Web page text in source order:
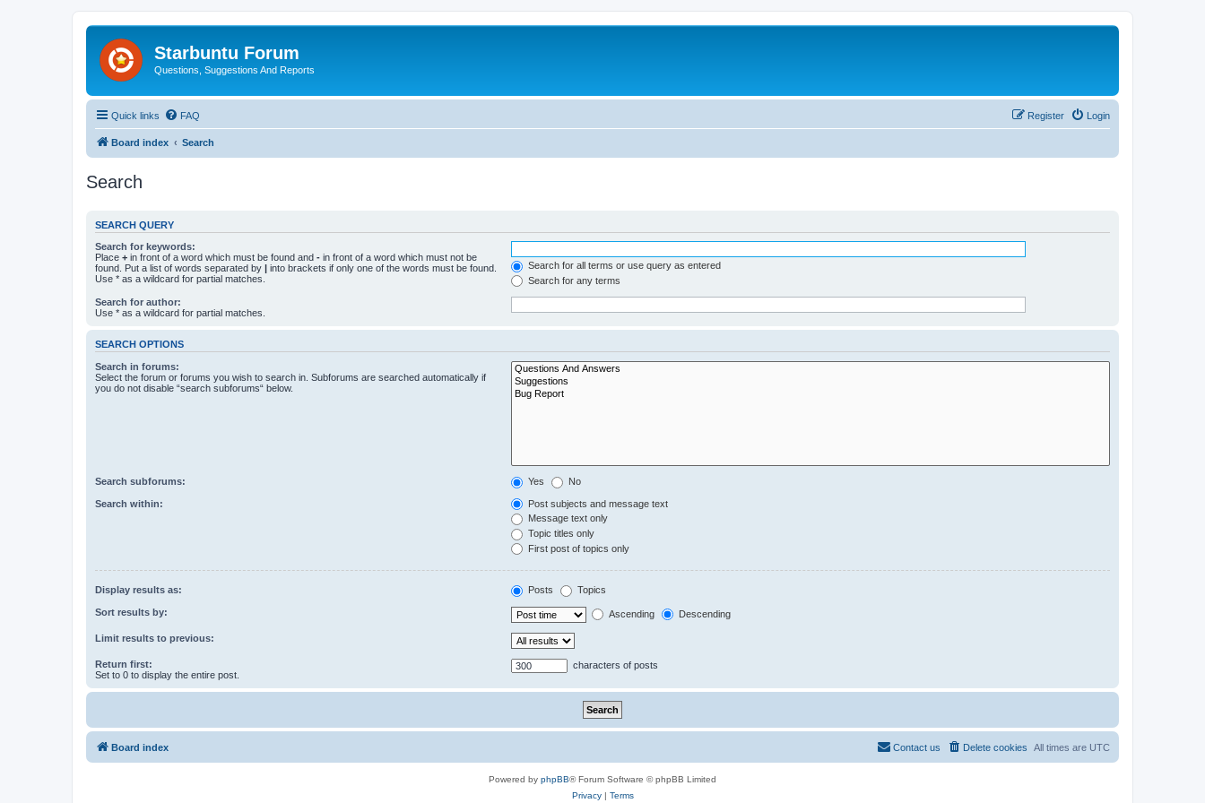
Starbuntu Forum
Questions, Suggestions And Reports
Quick links FAQ Login
Register
Board index Search
Search
SEARCH QUERY
Search for keywords:
Place + in front of a word which must be found and - in front of a word which must not be
found. Put a list of words separated by | into brackets if only one of the words must be found.
Use * as a wildcard for partial matches.
Search for all terms or use query as entered
Search for any terms
Search for author:
Use * as a wildcard for partial matches.
SEARCH OPTIONS
Search in forums:
Select the forum or forums you wish to search in. Subforums are searched automatically if
you do not disable “search subforums“ below.
Search subforums: Yes No
Search within:
Post subjects and message text
Message text only
Topic titles only
First post of topics only
Display results as: Posts Topics
Sort results by: Ascending Descending
Limit results to previous:
Return first:
Set to 0 to display the entire post.
characters of posts
Board index All times are UTC
Delete cookies
Contact us
Powered by phpBB® Forum Software © phpBB Limited
Privacy| Terms